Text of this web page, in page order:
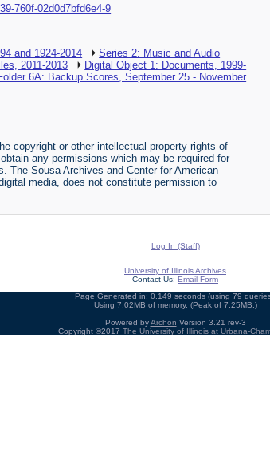
760f-02d0d7bfd6e4-9
and 1924-2014
Series 2: Music and Audio
2011-2013
Digital Object 1: Documents, 1999-
6A: Backup Scores, September 25 - November
copyright or other intellectual property rights of
any permissions which may be required for
The Sousa Archives and Center for American
media, does not constitute permission to
Log In (Staff)
University of Illinois Archives
Contact Us: Email Form
Page Generated in: 0.149 seconds (using 79
Using 7.02MB of memory. (Peak of 7.25MB.)
Powered byArchon Version 3.21 rev-3
Copyright ©2017 The University of Illinois at Urbana-